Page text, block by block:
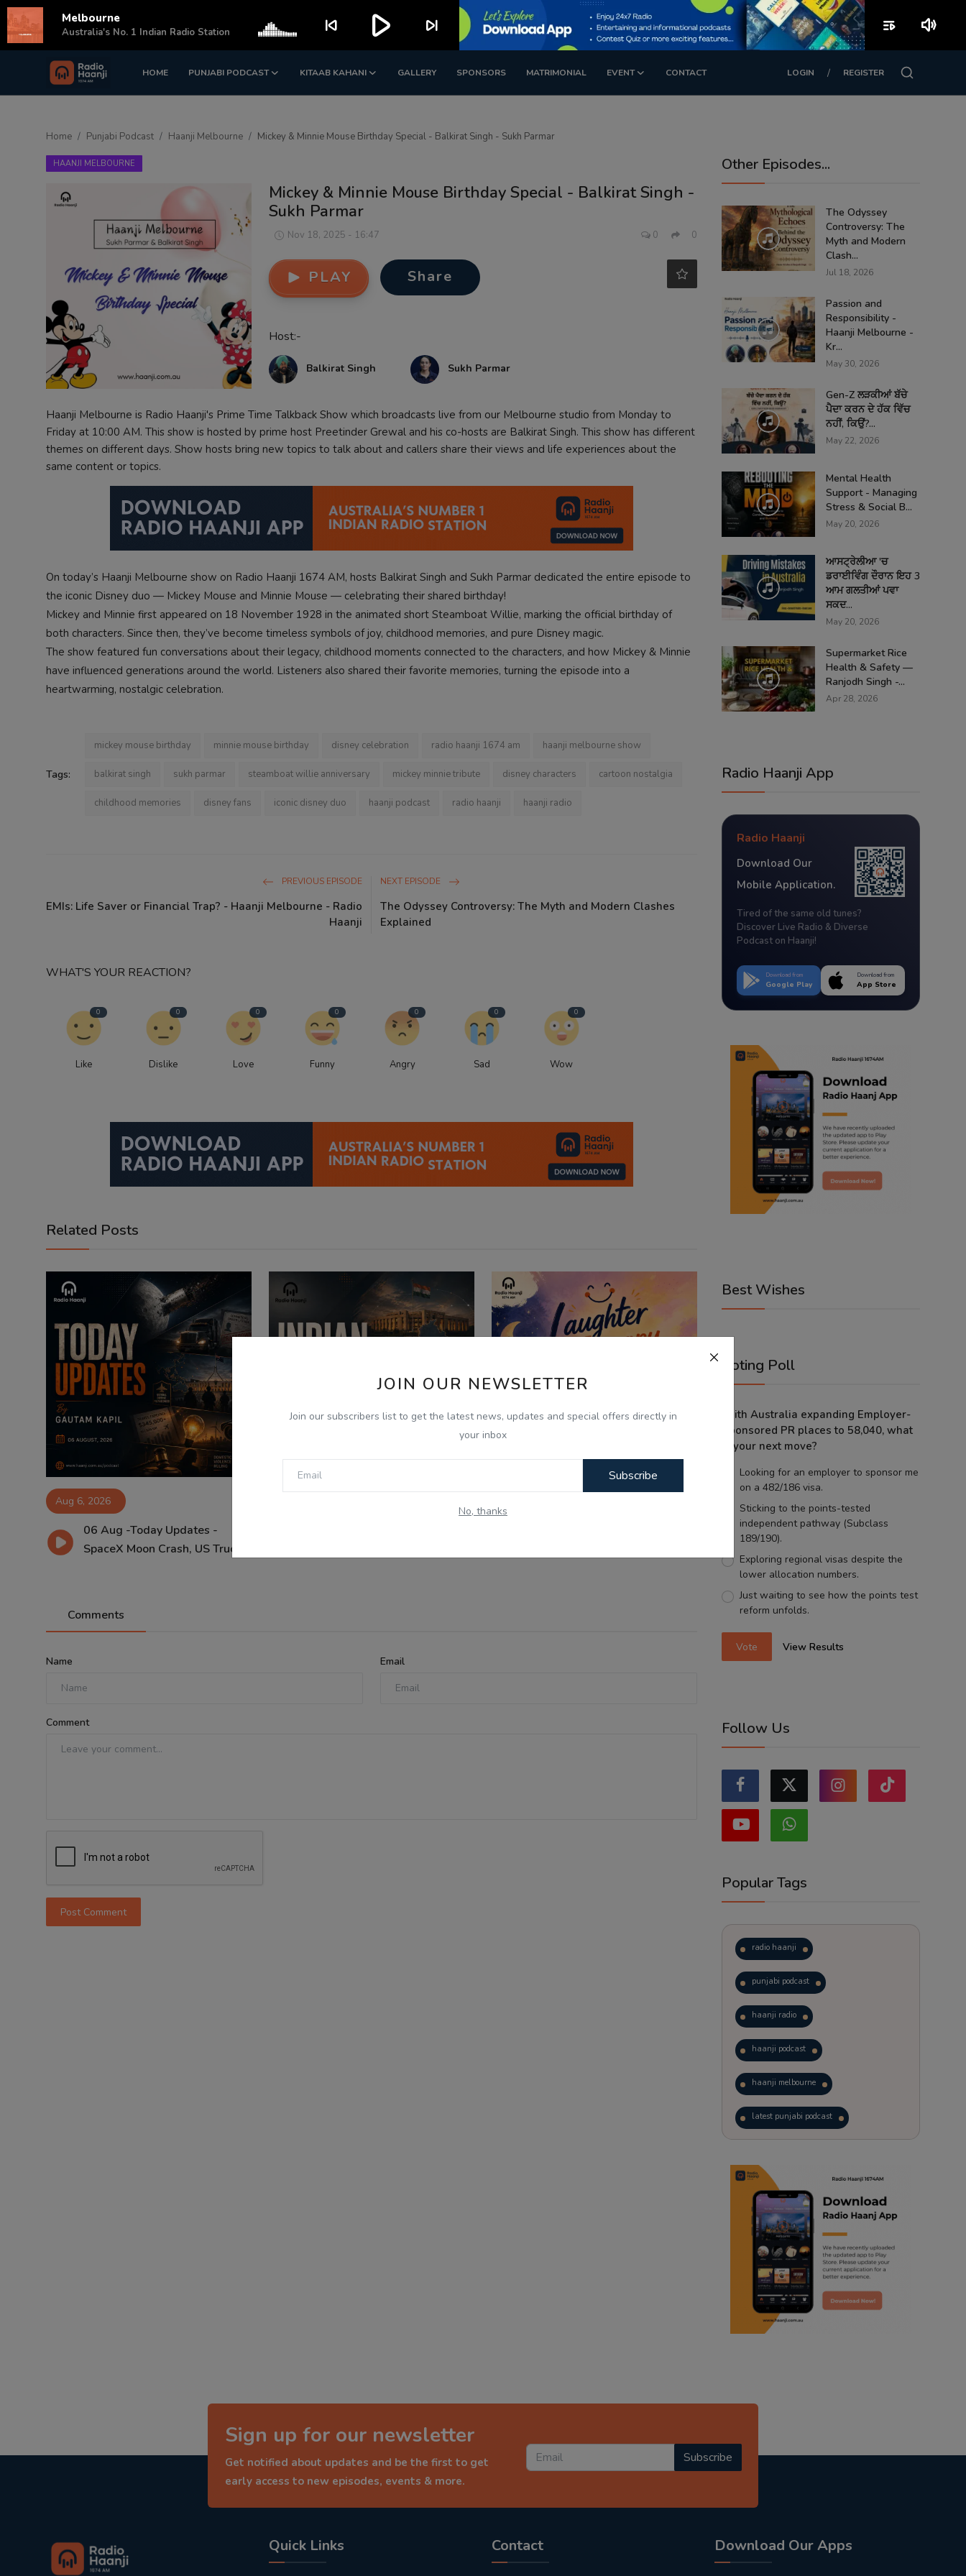
HOME PUNJABI PODCAST KITAAB KAHANI GALLERY SPONSORS MATRIMONIAL EVENT CONTACT LOGIN / REGISTER
Login Register
Punjabi Podcast
Matrimonial
Contact
JOIN OUR NEWSLETTER
Join our subscribers list to get the latest news, updates and special offers directly in
your inbox
Subscribe
No, thanks
Home Punjabi Podcast Haanji Melbourne Mickey & Minnie Mouse Birthday Special - Balkirat Singh - Sukh Parmar
HAANJI MELBOURNE
Mickey & Minnie Mouse Birthday Special - Balkirat Singh -
Sukh Parmar
Nov 18, 2025 - 16:47 0 0
PLAY Share
Host:-
Balkirat Singh Sukh Parmar
Haanji Melbourne is Radio Haanji's Prime Time Talkback Show which broadcasts live from our Melbourne studio from Monday to
Friday at 10:00 AM. This show is hosted by prime host Preetinder Grewal and his co-hosts are Balkirat Singh. This show has different
themes on different days. Show hosts bring new topics to talk about and callers share their views and life experiences about the
same content or topics.
On today’s Haanji Melbourne show on Radio Haanji 1674 AM, hosts Balkirat Singh and Sukh Parmar dedicated the entire episode to
the iconic Disney duo — Mickey Mouse and Minnie Mouse — celebrating their shared birthday!
Mickey and Minnie first appeared on 18 November 1928 in the animated short Steamboat Willie, marking the official birthday of
both characters. Since then, they’ve become timeless symbols of joy, childhood memories, and pure Disney magic.
The show featured fun conversations about their legacy, childhood moments connected to the characters, and how Mickey & Minnie
have influenced generations around the world. Listeners also shared their favorite memories, turning the episode into a
heartwarming, nostalgic celebration.
Tags:
mickey mouse birthday minnie mouse birthday disney celebration radio haanji 1674 am haanji melbourne show
balkirat singh sukh parmar steamboat willie anniversary mickey minnie tribute disney characters cartoon nostalgia
childhood memories disney fans iconic disney duo haanji podcast radio haanji haanji radio
PREVIOUS EPISODE
EMIs: Life Saver or Financial Trap? - Haanji Melbourne - Radio
Haanji
NEXT EPISODE
The Odyssey Controversy: The Myth and Modern Clashes
Explained
WHAT'S YOUR REACTION?
0
Like
0
Dislike
0
Love
0
Funny
0
Angry
0
Sad
0
Wow
Related Posts
Aug 6, 2026
06 Aug -Today Updates -
SpaceX Moon Crash, US Truc...
Comments
Name Email
Comment
Post Comment
Other Episodes...
The Odyssey
Controversy: The
Myth and Modern
Clash...
Jul 18, 2026
Passion and
Responsibility -
Haanji Melbourne -
Kr...
May 30, 2026
Gen-Z ਲੜਕੀਆਂ ਬੱਚੇ
ਪੈਦਾ ਕਰਨ ਦੇ ਹੱਕ ਵਿੱਚ
ਨਹੀਂ, ਕਿਉਂ?...
May 22, 2026
Mental Health
Support - Managing
Stress & Social B...
May 20, 2026
ਆਸਟ੍ਰੇਲੀਆ 'ਚ
ਡਰਾਈਵਿੰਗ ਦੌਰਾਨ ਇਹ 3
ਆਮ ਗਲਤੀਆਂ ਪਵਾ
ਸਕਦ...
May 20, 2026
Supermarket Rice
Health & Safety —
Ranjodh Singh -...
Apr 28, 2026
Radio Haanji App
Radio Haanji
Download Our
Mobile Application.
Tired of the same old tunes?
Discover Live Radio & Diverse
Podcast on Haanji!
Download from
Google Play
Download from
App Store
Best Wishes
Voting Poll
With Australia expanding Employer-
Sponsored PR places to 58,040, what
is your next move?
Looking for an employer to sponsor me
on a 482/186 visa.
Sticking to the points-tested
independent pathway (Subclass
189/190).
Exploring regional visas despite the
lower allocation numbers.
Just waiting to see how the points test
reform unfolds.
Vote View Results
Follow Us
Popular Tags
radio haanji
punjabi podcast
haanji radio
haanji podcast
haanji melbourne
latest punjabi podcast
trending punjabi podcast
ranjodh singh
radio haanji updates
punjabi podcast australia
punjabi kahani
Sign up for our newsletter
Get notified about updates and be the first to get
early access to new episodes, events & more.
Subscribe
Quick Links Contact Download Our Apps
Melbourne
Australia's No. 1 Indian Radio Station skip_previous play_arrow skip_next playlist_play volume_up